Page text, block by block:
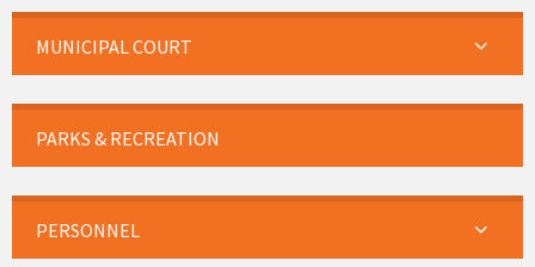
MUNICIPAL COURT
PARKS & RECREATION
PERSONNEL